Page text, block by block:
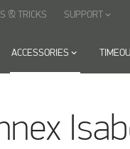
ACCESSORIES keyboard_arrow_down
& TRICKS SUPPORT keyboard_arrow_down